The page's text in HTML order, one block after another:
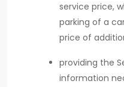
service price,
parking of a
price of
providing the
information